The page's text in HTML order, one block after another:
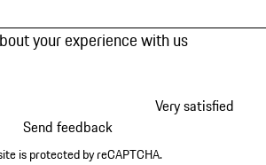
your experience with us
Very satisfied
Send feedback
is protected by reCAPTCHA.